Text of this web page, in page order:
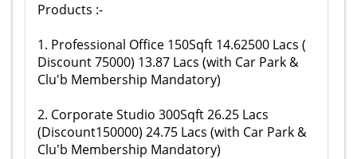
Products :-
1. Professional Office 150Sqft 14.62500 Lacs (
Discount 75000) 13.87 Lacs (with Car Park &
Clu'b Membership Mandatory)
2. Corporate Studio 300Sqft 26.25 Lacs
(Discount150000) 24.75 Lacs (with Car Park &
Clu'b Membership Mandatory)